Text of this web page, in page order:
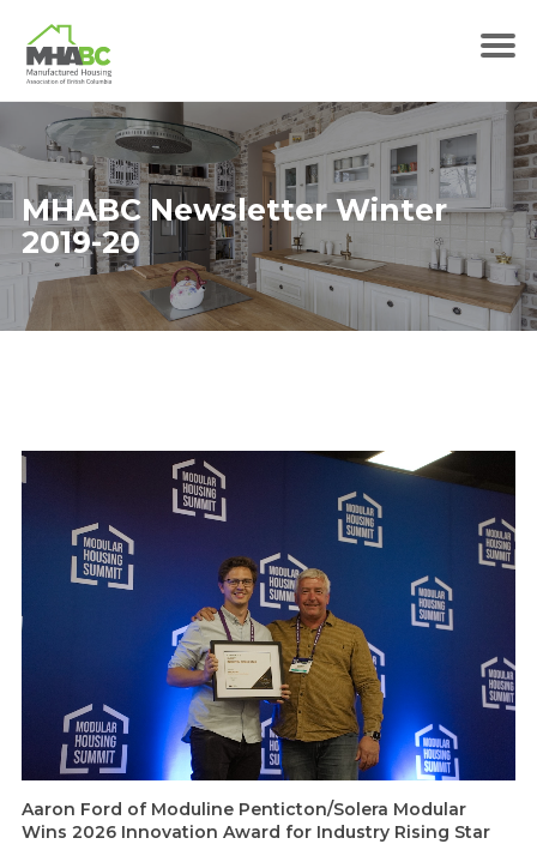
MHABC Newsletter Winter
2019-20
Aaron Ford of Moduline Penticton/Solera Modular
Wins 2026 Innovation Award for Industry Rising Star